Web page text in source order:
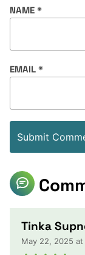
NAME *
EMAIL *
Tinka
May 22, 2025